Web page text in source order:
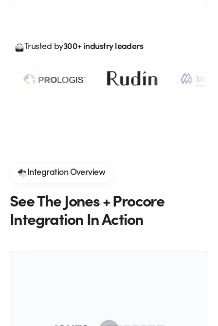
Trusted by300+ industry leaders
Integration Overview
See The Jones + Procore
Integration In Action